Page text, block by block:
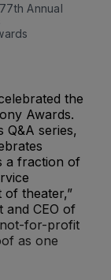
Annual
the
Awards.
Q&A series,
a fraction of
of theater,”
and CEO of
not-for-profit
as one